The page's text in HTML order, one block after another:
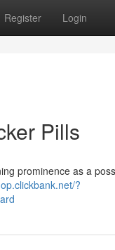
Register Login
Pills
prominence as a
?